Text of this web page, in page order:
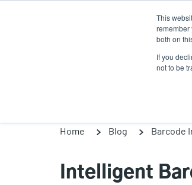
This
remember
both on
If you
not to be
Products
Home Blog Barcode
Intelligent